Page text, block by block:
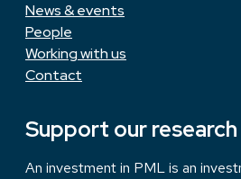
News & events
People
Working with us
Contact
Support our research
An investment in PML is an